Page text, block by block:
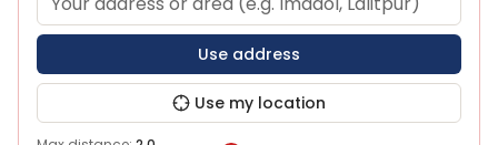
Use address
Use my location